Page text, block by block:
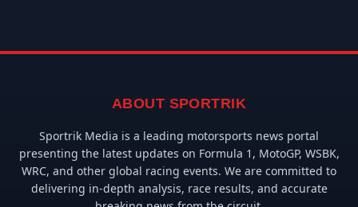
ABOUT SPORTRIK
Sportrik Media is a leading motorsports news portal
presenting the latest updates on Formula 1, MotoGP, WSBK,
WRC, and other global racing events. We are committed to
delivering in-depth analysis, race results, and accurate